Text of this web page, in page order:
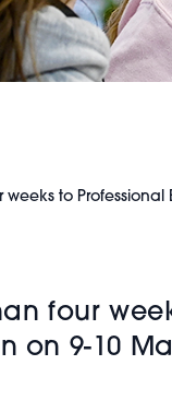
CLUB
weeks to Professional
four
on 9-10